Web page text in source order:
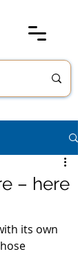
– here
its own